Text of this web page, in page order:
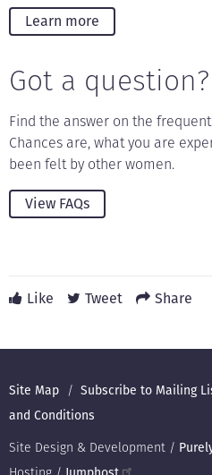
Learn more
Got a question?
Find the answer on the
Chances are, what you are
been felt by other women.
View FAQs
Like Tweet Share
Footer
Site Map Subscribe to Mailing
and Conditions
Site Design & Development /